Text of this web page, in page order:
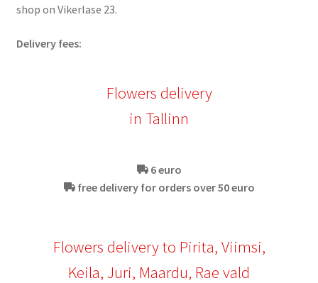
shop on Vikerlase 23.
Delivery fees:
Flowers delivery
in Tallinn
6 euro
free delivery for orders over 50 euro
Flowers delivery to Pirita, Viimsi,
Keila, Juri, Maardu, Rae vald